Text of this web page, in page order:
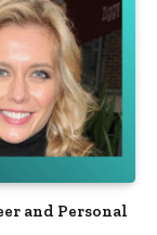
and Personal